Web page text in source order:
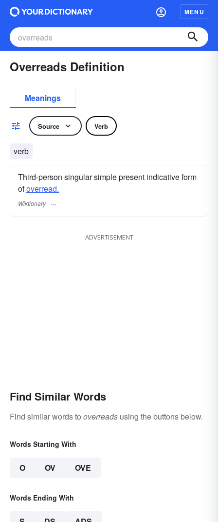
MENU
Overreads Definition
Meanings
Source Verb
verb
Third-person singular simple present indicative form
ofoverread.
Wiktionary
ADVERTISEMENT
Find Similar Words
Find similar words to overreads using the buttons below.
Words Starting With
O OV OVE
Words Ending With